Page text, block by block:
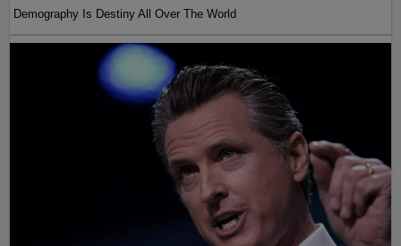
Demography Is Destiny All Over The World